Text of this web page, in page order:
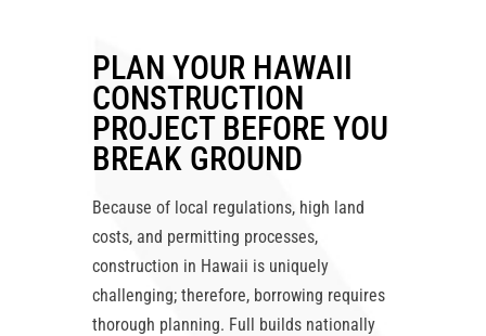
PLAN YOUR HAWAII
CONSTRUCTION
PROJECT BEFORE YOU
BREAK GROUND
Because of local regulations, high land
costs, and permitting processes,
construction in Hawaii is uniquely
challenging; therefore, borrowing requires
thorough planning. Full builds nationally